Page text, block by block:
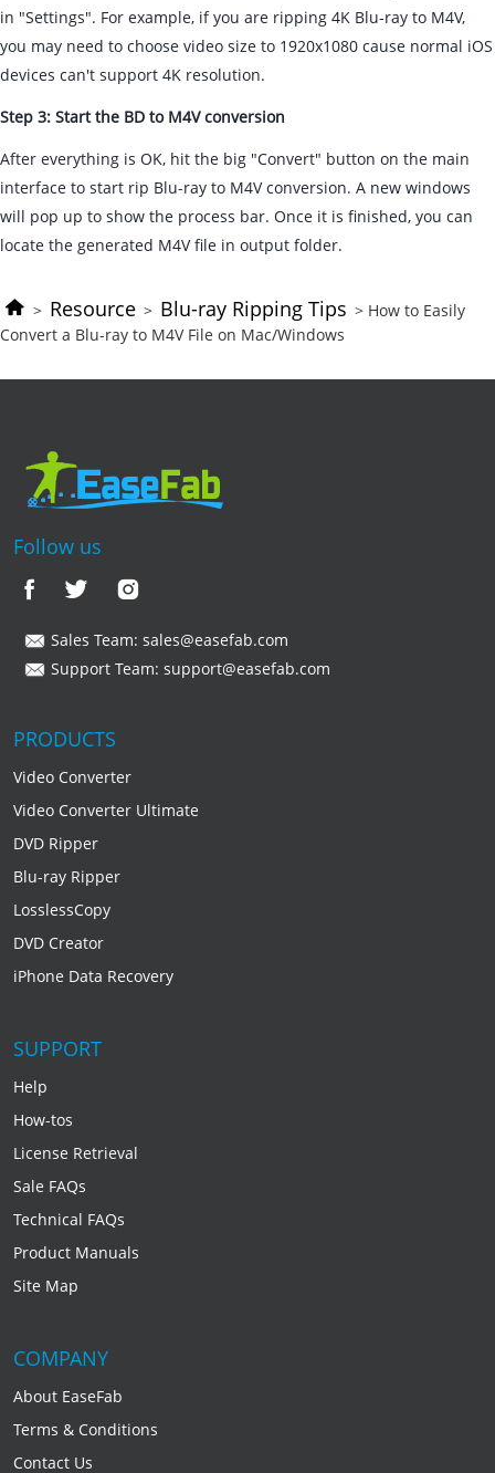
in "Settings". For example, if you are ripping 4K Blu-ray to M4V,
you may need to choose video size to 1920x1080 cause normal iOS
devices can't support 4K resolution.
Step 3: Start the BD to M4V conversion
After everything is OK, hit the big "Convert" button on the main
interface to start rip Blu-ray to M4V conversion. A new windows
will pop up to show the process bar. Once it is finished, you can
locate the generated M4V file in output folder.
> Resource > Blu-ray Ripping Tips > How to Easily
Convert a Blu-ray to M4V File on Mac/Windows
Follow us
Sales Team: sales@easefab.com
Support Team: support@easefab.com
PRODUCTS
Video Converter
Video Converter Ultimate
DVD Ripper
Blu-ray Ripper
LosslessCopy
DVD Creator
iPhone Data Recovery
SUPPORT
Help
How-tos
License Retrieval
Sale FAQs
Technical FAQs
Product Manuals
Site Map
COMPANY
About EaseFab
Terms & Conditions
Contact Us